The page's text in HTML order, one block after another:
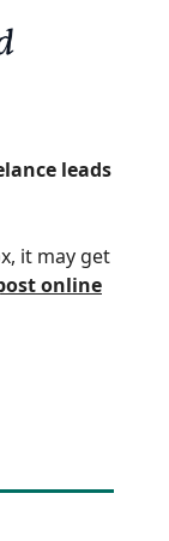
leads
it may get
online